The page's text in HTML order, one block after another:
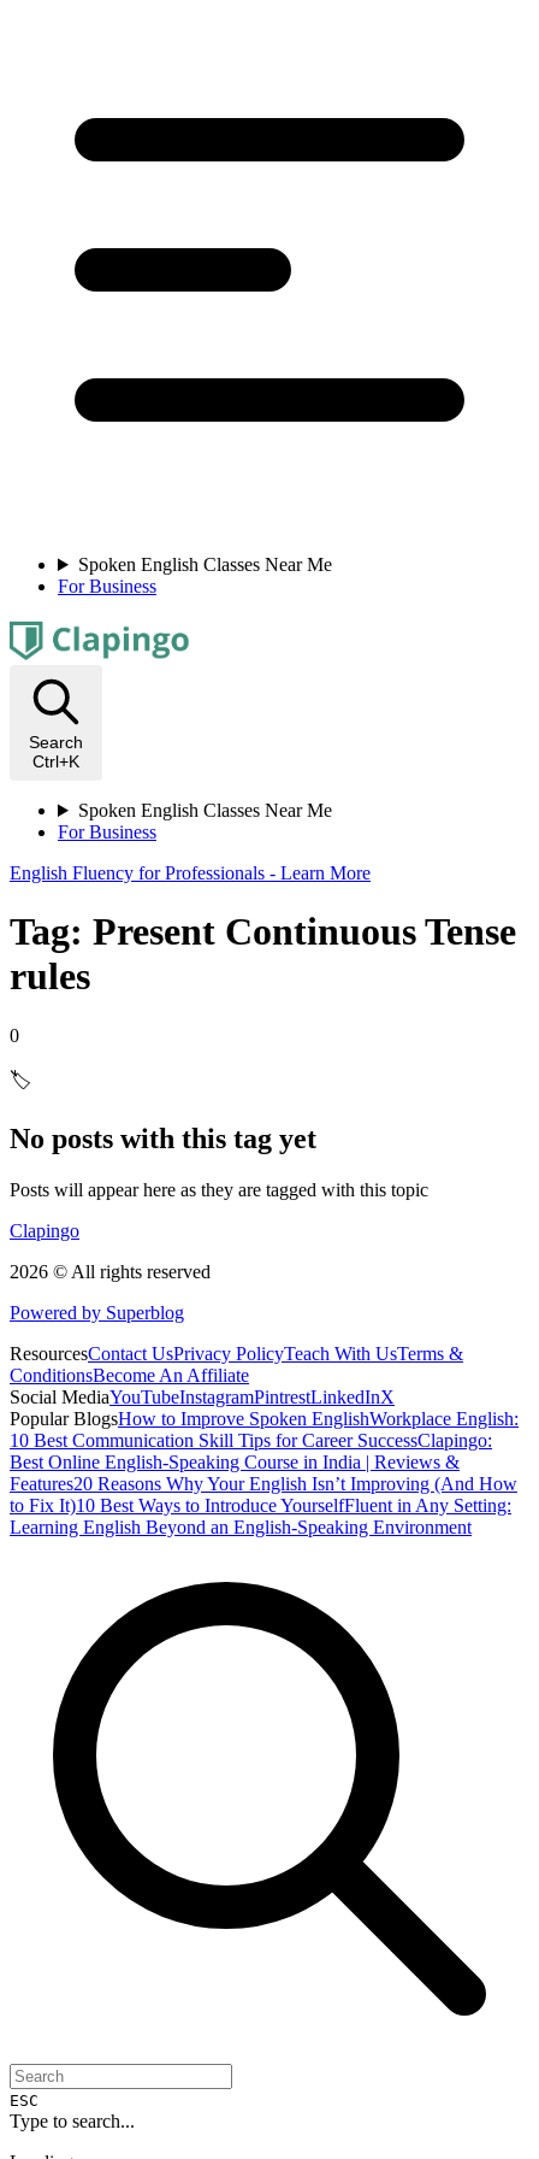
Spoken English Classes Near Me
For Business
Search
Ctrl+K
Spoken English Classes Near Me
For Business
English Fluency for Professionals - Learn More
Tag: Present Continuous Tense
rules
0
🏷️
No posts with this tag yet
Posts will appear here as they are tagged with this topic
Clapingo
2026 © All rights reserved
Powered by Superblog
ResourcesContact UsPrivacy PolicyTeach With UsTerms &
ConditionsBecome An Affiliate
Social MediaYouTubeInstagramPintrestLinkedInX
Popular BlogsHow to Improve Spoken EnglishWorkplace English:
10 Best Communication Skill Tips for Career SuccessClapingo:
Best Online English-Speaking Course in India | Reviews &
Features20 Reasons Why Your English Isn’t Improving (And How
to Fix It)10 Best Ways to Introduce YourselfFluent in Any Setting:
Learning English Beyond an English-Speaking Environment
ESC
Type to search...